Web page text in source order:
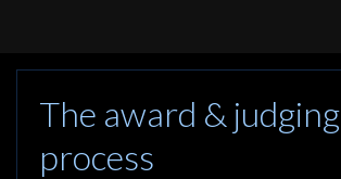
The award & judging
process